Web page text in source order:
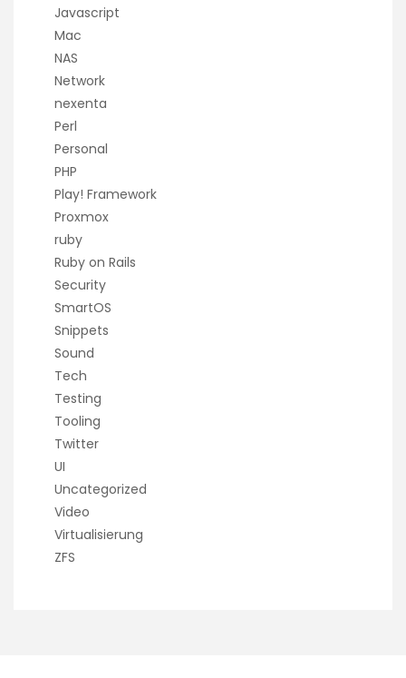
Javascript
Mac
NAS
Network
nexenta
Perl
Personal
PHP
Play! Framework
Proxmox
ruby
Ruby on Rails
Security
SmartOS
Snippets
Sound
Tech
Testing
Tooling
Twitter
UI
Uncategorized
Video
Virtualisierung
ZFS